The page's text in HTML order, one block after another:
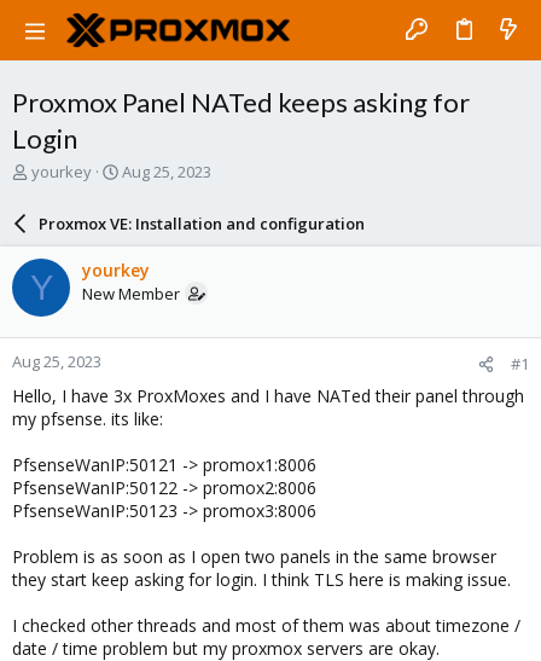
Proxmox Panel NATed keeps asking for
Login
T
a
d
t
a
r
t
e
r
yourkey
S
a
r
d
a
e
Aug 25, 2023
Proxmox VE: Installation and configuration
Y yourkey
New Member
Aug 25, 2023 #1
Hello, I have 3x ProxMoxes and I have NATed their panel through
my pfsense. its like:
PfsenseWanIP:50121 -> promox1:8006
PfsenseWanIP:50122 -> promox2:8006
PfsenseWanIP:50123 -> promox3:8006
Problem is as soon as I open two panels in the same browser
they start keep asking for login. I think TLS here is making issue.
I checked other threads and most of them was about timezone /
date / time problem but my proxmox servers are okay.